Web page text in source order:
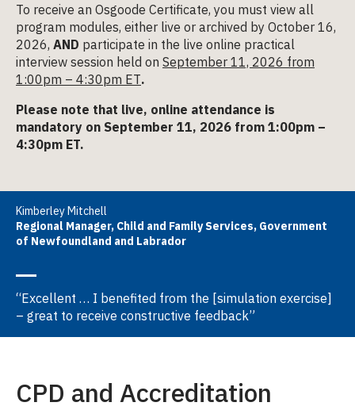
To receive an Osgoode Certificate, you must view all
program modules, either live or archived by October 16,
2026, AND participate in the live online practical
interview session held on September 11, 2026 from
1:00pm – 4:30pm ET.
Please note that live, online attendance is
mandatory on September 11, 2026 from 1:00pm –
4:30pm ET.
Kimberley Mitchell
Regional Manager, Child and Family Services, Government
of Newfoundland and Labrador
“Excellent … I benefited from the [simulation exercise]
– great to receive constructive feedback”
CPD and Accreditation